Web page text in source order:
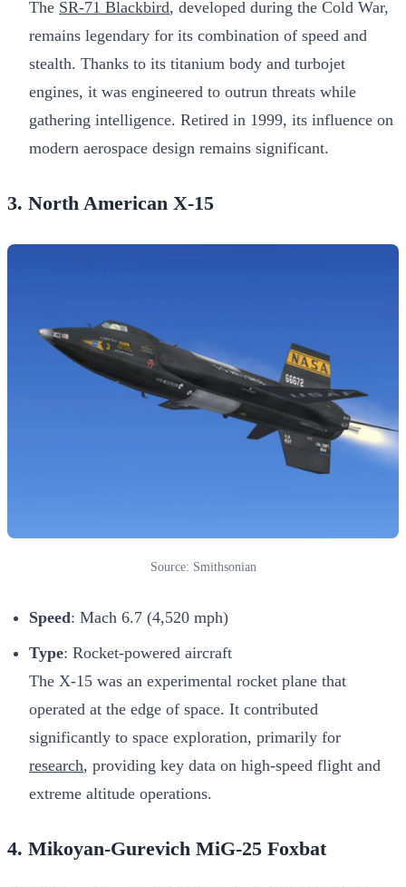
The SR-71 Blackbird, developed during the Cold War,
remains legendary for its combination of speed and
stealth. Thanks to its titanium body and turbojet
engines, it was engineered to outrun threats while
gathering intelligence. Retired in 1999, its influence on
modern aerospace design remains significant.
3. North American X-15
Source: Smithsonian
Speed: Mach 6.7 (4,520 mph)
Type: Rocket-powered aircraft
The X-15 was an experimental rocket plane that
operated at the edge of space. It contributed
significantly to space exploration, primarily for
research, providing key data on high-speed flight and
extreme altitude operations.
4. Mikoyan-Gurevich MiG-25 Foxbat